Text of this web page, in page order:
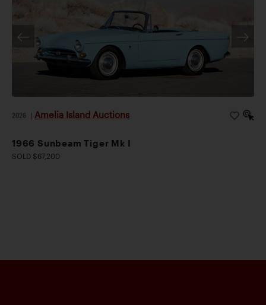
2026 Amelia Island Auctions
1966 Sunbeam Tiger Mk I
SOLD $67,200